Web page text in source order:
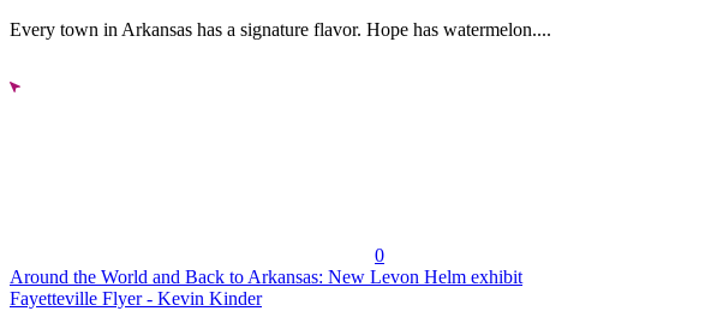
Every town in Arkansas has a signature flavor. Hope has watermelon....
0
Around the World and Back to Arkansas: New Levon Helm exhibit
Fayetteville Flyer - Kevin Kinder